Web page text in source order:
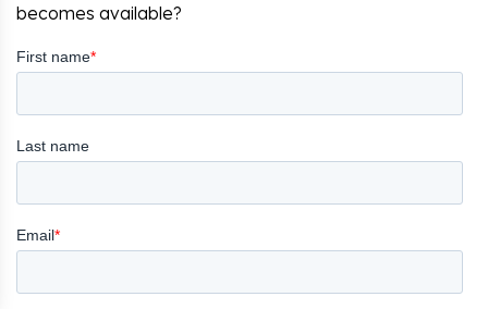
becomes available?